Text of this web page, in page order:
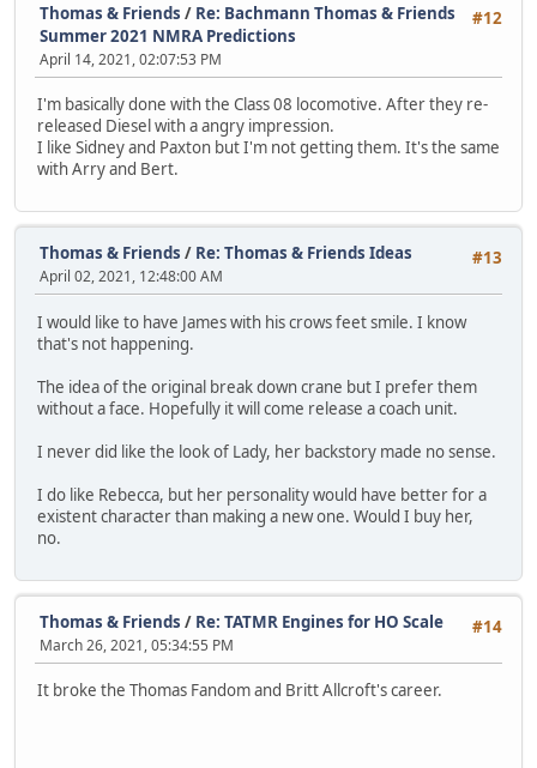
#12
Thomas & Friends / Re: Bachmann Thomas & Friends
Summer 2021 NMRA Predictions
April 14, 2021, 02:07:53 PM
I'm basically done with the Class 08 locomotive. After they re-
released Diesel with a angry impression.
I like Sidney and Paxton but I'm not getting them. It's the same
with Arry and Bert.
#13
Thomas & Friends / Re: Thomas & Friends Ideas
April 02, 2021, 12:48:00 AM
I would like to have James with his crows feet smile. I know
that's not happening.
The idea of the original break down crane but I prefer them
without a face. Hopefully it will come release a coach unit.
I never did like the look of Lady, her backstory made no sense.
I do like Rebecca, but her personality would have better for a
existent character than making a new one. Would I buy her,
no.
#14
Thomas & Friends / Re: TATMR Engines for HO Scale
March 26, 2021, 05:34:55 PM
It broke the Thomas Fandom and Britt Allcroft's career.